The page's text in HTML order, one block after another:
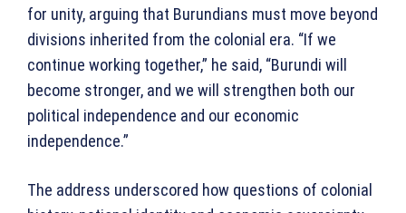
for unity, arguing that Burundians must move beyond
divisions inherited from the colonial era. “If we
continue working together,” he said, “Burundi will
become stronger, and we will strengthen both our
political independence and our economic
independence.”
The address underscored how questions of colonial